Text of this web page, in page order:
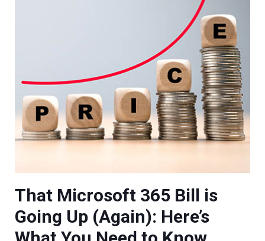
That Microsoft 365 Bill is
Going Up (Again): Here’s